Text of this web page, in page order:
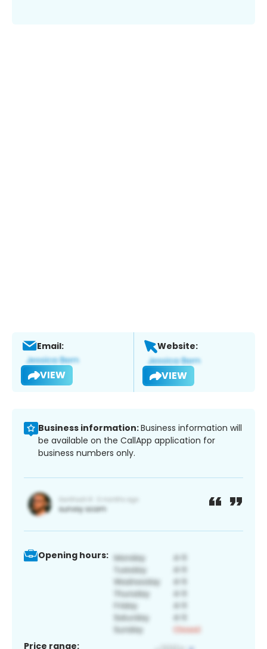
Email:
VIEW
Website:
VIEW
Business information:Business information will
be available on the CallApp application for
business numbers only.
Opening hours:
Price range: